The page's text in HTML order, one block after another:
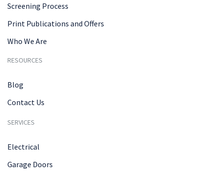
Screening Process
Print Publications and Offers
Who We Are
RESOURCES
Blog
Contact Us
SERVICES
Electrical
Garage Doors